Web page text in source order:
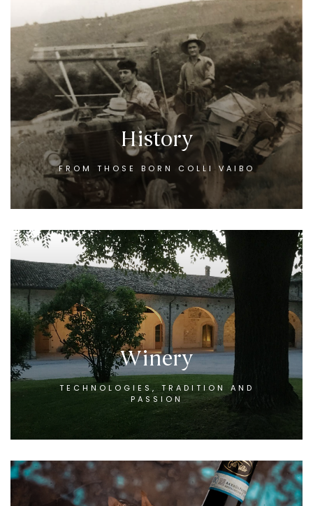
History
FROM THOSE BORN COLLI VAIBO
Winery
TECHNOLOGIES, TRADITION AND
PASSION